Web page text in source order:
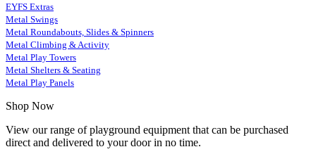
EYFS Extras
Metal Swings
Metal Roundabouts, Slides & Spinners
Metal Climbing & Activity
Metal Play Towers
Metal Shelters & Seating
Metal Play Panels
Shop Now
View our range of playground equipment that can be purchased
direct and delivered to your door in no time.